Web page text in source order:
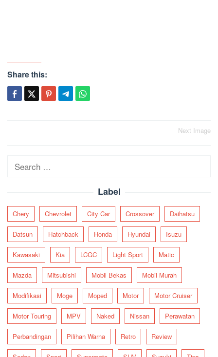
Share this:
Next Image
Search
Label
Chery Chevrolet City Car Crossover Daihatsu
Datsun Hatchback Honda Hyundai Isuzu
Kawasaki Kia LCGC Light Sport Matic
Mazda Mitsubishi Mobil Bekas Mobil Murah
Modifikasi Moge Moped Motor Motor Cruiser
Motor Touring MPV Naked Nissan Perawatan
Perbandingan Pilihan Warna Retro Review